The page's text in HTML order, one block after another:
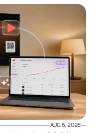
AUG 5, 2026